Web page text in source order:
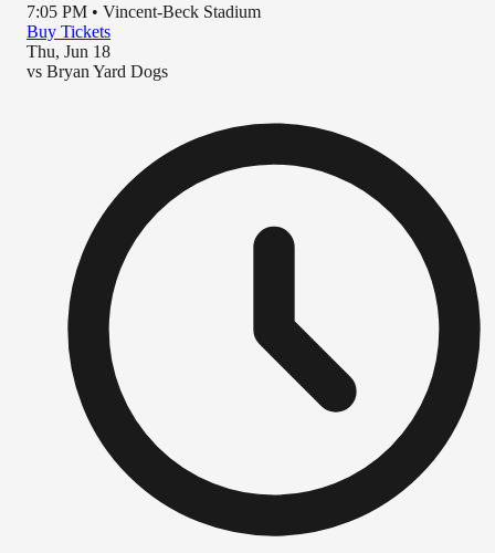
7:05 PM • Vincent-Beck Stadium
Buy Tickets
Thu, Jun 18
vs Bryan Yard Dogs